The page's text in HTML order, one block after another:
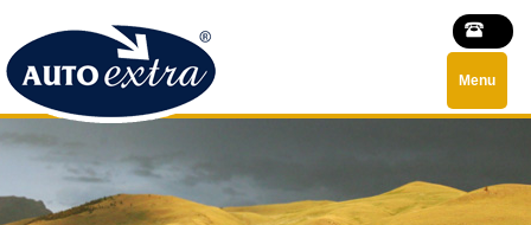
Menu